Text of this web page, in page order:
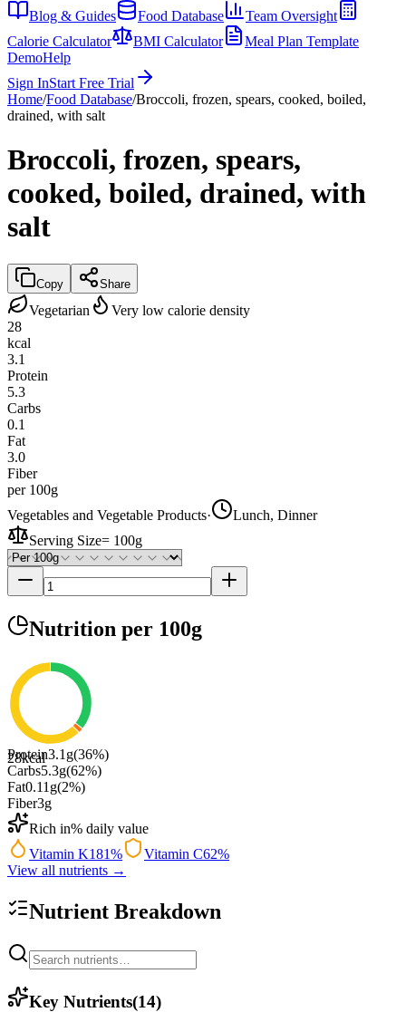
Blog & Guides
Food Database
Team Oversight
Calorie Calculator
BMI Calculator
Meal Plan Template
DemoHelp
Sign InStart Free Trial
Home/Food Database/Broccoli, frozen, spears, cooked, boiled,
drained, with salt
Broccoli, frozen, spears,
cooked, boiled, drained, with
salt
Copy Share
Vegetarian
Very low calorie density
28
kcal
3.1
Protein
5.3
Carbs
0.1
Fat
3.0
Fiber
per 100g
Vegetables and Vegetable Products·
Lunch, Dinner
Serving Size= 100g
Nutrition per 100g
28kcal
Protein3.1 g(36%)
Carbs5.3g(62%)
Fat0.11 g(2%)
Fiber3g
Rich in% daily value
Vitamin K181% Vitamin C62%
View all nutrients →
Nutrient Breakdown
Key Nutrients(14)